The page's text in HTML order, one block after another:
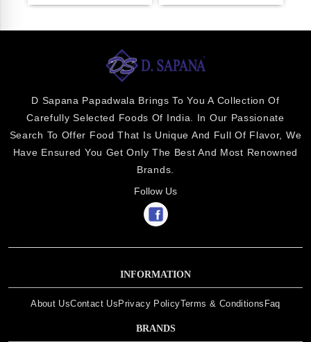
D Sapana Papadwala Brings To You A Collection Of
Carefully Selected Foods Of India. In Our Passionate
Search To Offer Food That Is Unique And Full Of Flavor, We
Have Ensured You Get Only The Best And Most Renowned
Brands.
Follow Us
INFORMATION
About UsContact UsPrivacy PolicyTerms & Conditions Faq
BRANDS